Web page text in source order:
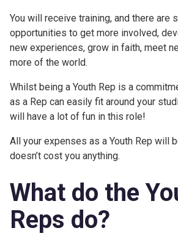
You will receive training, and there are
opportunities to get more involved,
new experiences, grow in faith, meet
more of the world.
Whilst being a Youth Rep is a
as a Rep can easily fit around your
will have a lot of fun in this role!
All your expenses as a Youth Rep will
doesn’t cost you anything.
What do the
Reps do?